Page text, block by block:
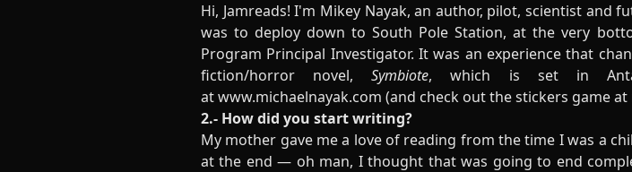
Hi, Jamreads! I'm Mikey Nayak, an author, pilot, scientist and
was to deploy down to South Pole Station, at the very
Program Principal Investigator. It was an experience that
fiction/horror novel, Symbiote, which is set in
atwww.michaelnayak.com (and check out the stickers game at
2.- How did you start writing?
My mother gave me a love of reading from the time I was a
at the end — oh man, I thought that was going to end